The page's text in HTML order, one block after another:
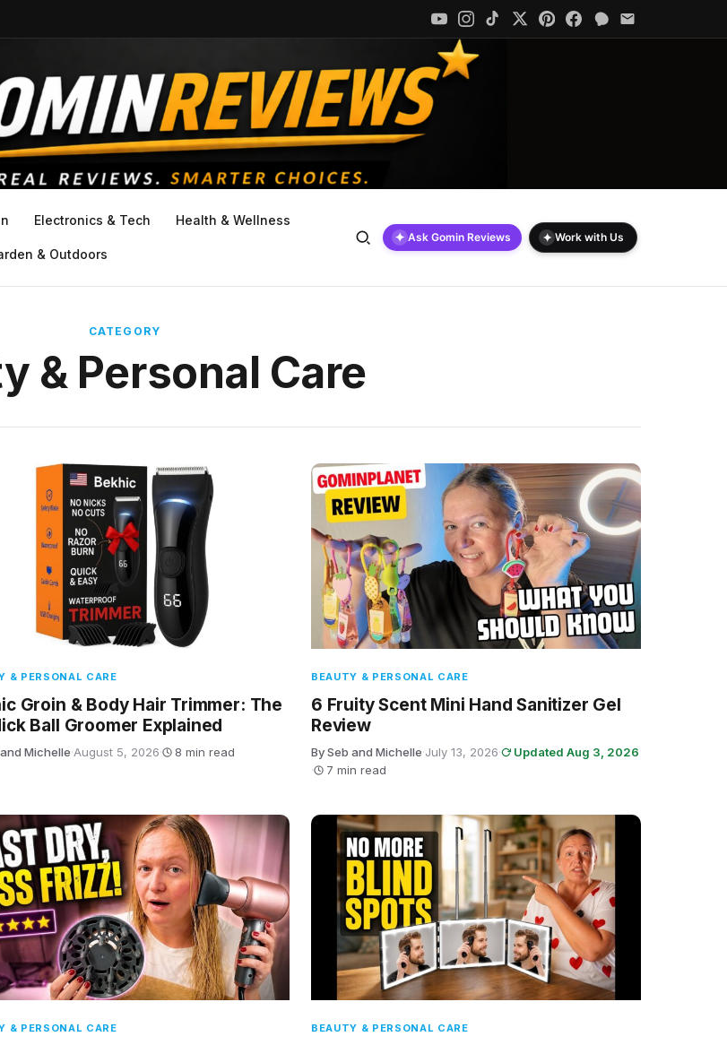
Electronics & Tech Health & Wellness
& Outdoors
✦ Ask Gomin Reviews ✦ Work with Us
CATEGORY
& Personal Care
& PERSONAL CARE
Groin & Body Hair Trimmer: The
Ball Groomer Explained
Michelle·August 5, 2026· 8 min read
BEAUTY & PERSONAL CARE
6 Fruity Scent Mini Hand Sanitizer Gel
Review
By Seb and Michelle·July 13, 2026·
Updated Aug 3, 2026
·
7 min read
& PERSONAL CARE BEAUTY & PERSONAL CARE